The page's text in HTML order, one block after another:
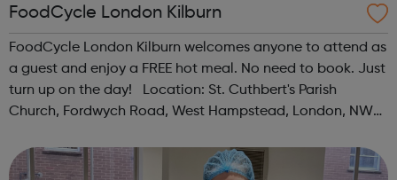
FoodCycle London Kilburn
FoodCycle London Kilburn welcomes anyone to attend as
a guest and enjoy a FREE hot meal. No need to book. Just
turn up on the day! Location: St. Cuthbert's Parish
Church, Fordwych Road, West Hampstead, London, NW2
kilburn@foodcycle.org.uk Family Friendl...